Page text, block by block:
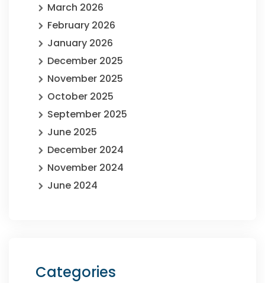
March 2026
February 2026
January 2026
December 2025
November 2025
October 2025
September 2025
June 2025
December 2024
November 2024
June 2024
Categories